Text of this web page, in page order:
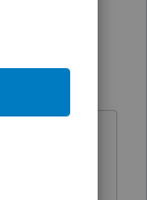
to be